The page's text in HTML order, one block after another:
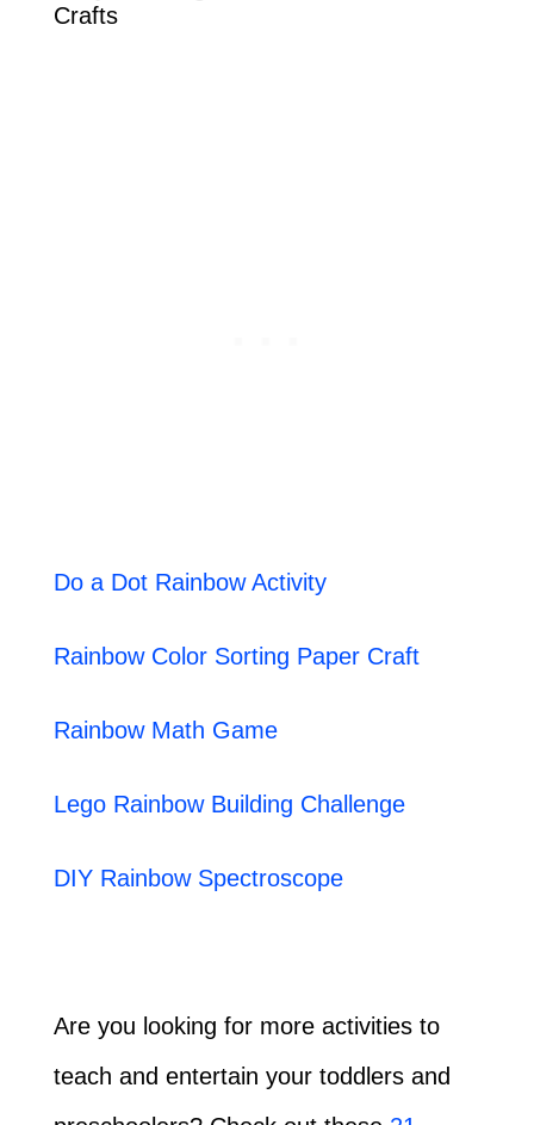
Crafts
Do a Dot Rainbow Activity
Rainbow Color Sorting Paper Craft
Rainbow Math Game
Lego Rainbow Building Challenge
DIY Rainbow Spectroscope
Are you looking for more activities to
teach and entertain your toddlers and